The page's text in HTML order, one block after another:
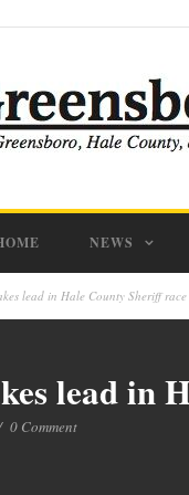
NEWS
lead in Hale County Sheriff race
lead in
0 Comment